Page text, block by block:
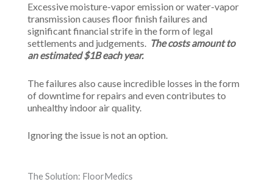
Excessive moisture-vapor emission or water-vapor
transmission causes floor finish failures and
significant financial strife in the form of legal
settlements and judgements. The costs amount to
an estimated $1B each year.
The failures also cause incredible losses in the form
of downtime for repairs and even contributes to
unhealthy indoor air quality.
Ignoring the issue is not an option.
The Solution: FloorMedics